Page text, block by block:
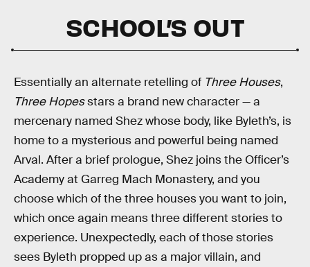
SCHOOL’S OUT
Essentially an alternate retelling of Three Houses,
Three Hopesstars a brand new character — a
mercenary named Shez whose body, like Byleth’s, is
home to a mysterious and powerful being named
Arval. After a brief prologue, Shez joins the Officer’s
Academy at Garreg Mach Monastery, and you
choose which of the three houses you want to join,
which once again means three different stories to
experience. Unexpectedly, each of those stories
sees Byleth propped up as a major villain, and